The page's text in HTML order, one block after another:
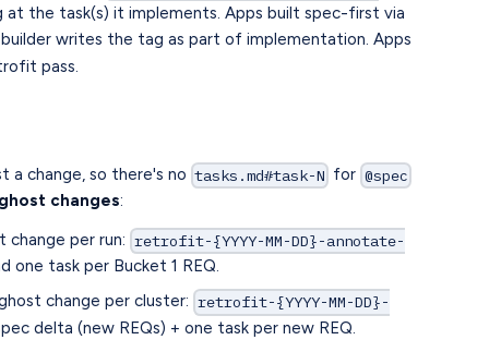
at the task(s) it implements. Apps built spec-first via
writes the tag as part of implementation. Apps
pass.
a change, so there's no tasks.md#task-N for @spec
ghost changes:
change per run: retrofit-{YYYY-MM-DD}-annotate-
one task per Bucket 1 REQ.
change per cluster: retrofit-{YYYY-MM-DD}-
delta (new REQs) + one task per new REQ.